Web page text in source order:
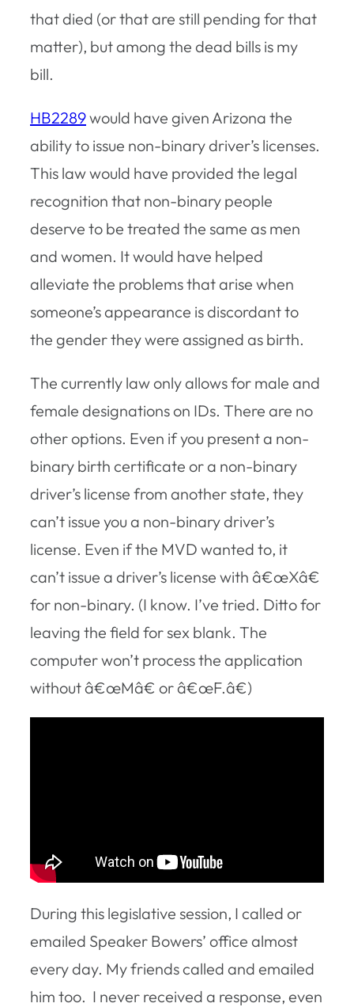
that died (or that are still pending for that
matter), but among the dead bills is my
bill.
HB2289would have given Arizona the
ability to issue non-binary driver’s licenses.
This law would have provided the legal
recognition that non-binary people
deserve to be treated the same as men
and women. It would have helped
alleviate the problems that arise when
someone’s appearance is discordant to
the gender they were assigned as birth.
The currently law only allows for male and
female designations on IDs. There are no
other options. Even if you present a non-
binary birth certificate or a non-binary
driver’s license from another state, they
can’t issue you a non-binary driver’s
license. Even if the MVD wanted to, it
can’t issue a driver’s license with â€œXâ€
for non-binary. (I know. I’ve tried. Ditto for
leaving the field for sex blank. The
computer won’t process the application
without â€œMâ€ or â€œF.â€)
During this legislative session, I called or
emailed Speaker Bowers’ office almost
every day. My friends called and emailed
him too. I never received a response, even